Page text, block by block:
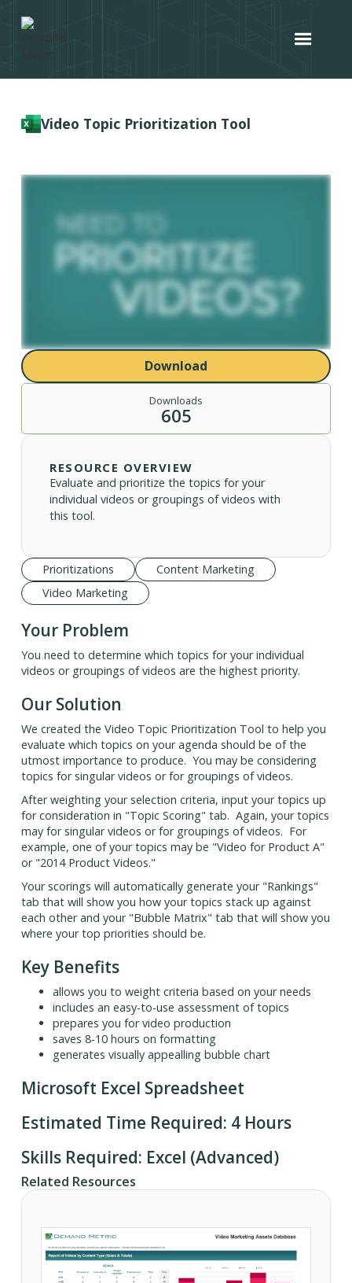
Video Topic Prioritization Tool
Download
Downloads
605
RESOURCE OVERVIEW
Evaluate and prioritize the topics for your
individual videos or groupings of videos with
this tool.
Prioritizations
Content Marketing
Video Marketing
Your Problem
You need to determine which topics for your individual
videos or groupings of videos are the highest priority.
Our Solution
We created the Video Topic Prioritization Tool to help you
evaluate which topics on your agenda should be of the
utmost importance to produce. You may be considering
topics for singular videos or for groupings of videos.
After weighting your selection criteria, input your topics up
for consideration in "Topic Scoring" tab. Again, your topics
may for singular videos or for groupings of videos. For
example, one of your topics may be "Video for Product A"
or "2014 Product Videos."
Your scorings will automatically generate your "Rankings"
tab that will show you how your topics stack up against
each other and your "Bubble Matrix" tab that will show you
where your top priorities should be.
Key Benefits
allows you to weight criteria based on your needs
includes an easy-to-use assessment of topics
prepares you for video production
saves 8-10 hours on formatting
generates visually appealling bubble chart
Microsoft Excel Spreadsheet
Estimated Time Required: 4 Hours
Skills Required: Excel (Advanced)
Related Resources